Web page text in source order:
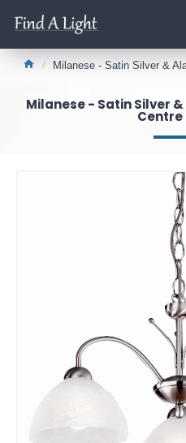
Milanese - Satin Silver &
Milanese - Satin Silver